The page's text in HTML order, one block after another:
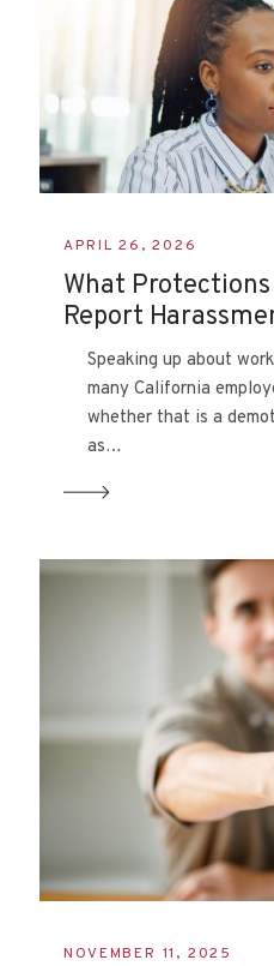
APRIL 26, 2026
What
Report
Speaking up about
many California
whether that is a
as…
NOVEMBER 11, 2025